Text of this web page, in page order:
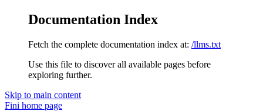
Documentation Index
Fetch the complete documentation index at: /llms.txt
Use this file to discover all available pages before
exploring further.
Skip to main content
Fini home page